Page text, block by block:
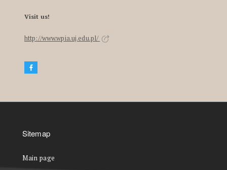
Visit us!
http://www.wpia.uj.edu.pl/
Sitemap
Main page